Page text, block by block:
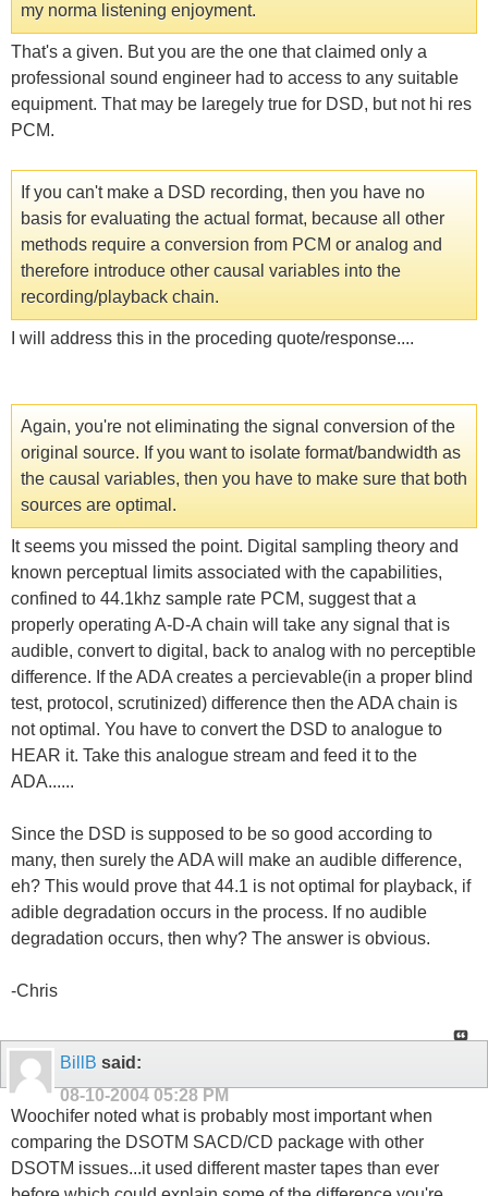
my norma listening enjoyment.
That's a given. But you are the one that claimed only a
professional sound engineer had to access to any suitable
equipment. That may be laregely true for DSD, but not hi res
PCM.
If you can't make a DSD recording, then you have no
basis for evaluating the actual format, because all other
methods require a conversion from PCM or analog and
therefore introduce other causal variables into the
recording/playback chain.
I will address this in the proceding quote/response....
Again, you're not eliminating the signal conversion of the
original source. If you want to isolate format/bandwidth as
the causal variables, then you have to make sure that both
sources are optimal.
It seems you missed the point. Digital sampling theory and
known perceptual limits associated with the capabilities,
confined to 44.1khz sample rate PCM, suggest that a
properly operating A-D-A chain will take any signal that is
audible, convert to digital, back to analog with no perceptible
difference. If the ADA creates a percievable(in a proper blind
test, protocol, scrutinized) difference then the ADA chain is
not optimal. You have to convert the DSD to analogue to
HEAR it. Take this analogue stream and feed it to the
ADA......
Since the DSD is supposed to be so good according to
many, then surely the ADA will make an audible difference,
eh? This would prove that 44.1 is not optimal for playback, if
adible degradation occurs in the process. If no audible
degradation occurs, then why? The answer is obvious.
-Chris
BillB said:
08-10-2004 05:28 PM
Woochifer noted what is probably most important when
comparing the DSOTM SACD/CD package with other
DSOTM issues...it used different master tapes than ever